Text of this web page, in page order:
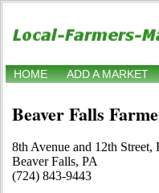
HOME ADD A MARKET
Beaver Falls
8th Avenue and 12th Street,
Beaver Falls, PA
(724) 843-9443